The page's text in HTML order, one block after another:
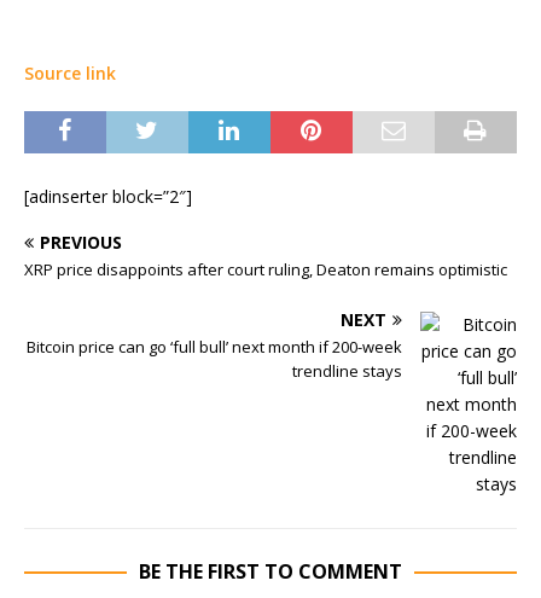
Source link
[adinserter block=”2″]
PREVIOUS
XRP price disappoints after court ruling, Deaton remains optimistic
NEXT
Bitcoin price can go ‘full bull’ next month if 200-week
trendline stays
BE THE FIRST TO COMMENT